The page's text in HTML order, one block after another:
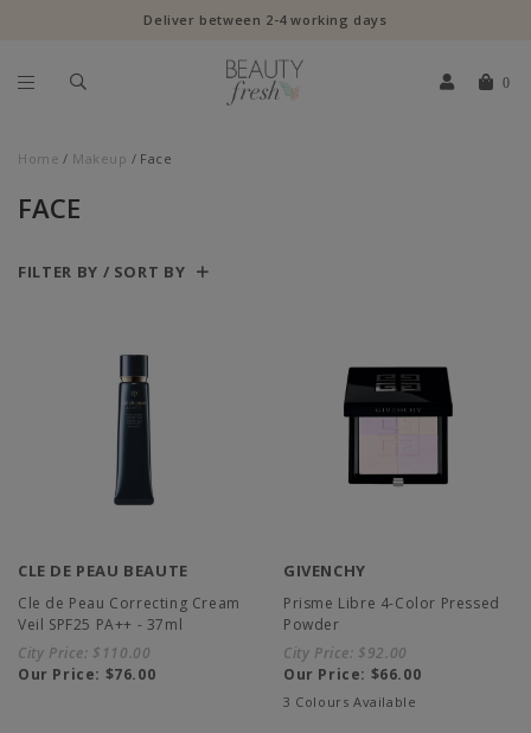
Deliver between 2-4 working days
0
Home Makeup Face
FACE
FILTER BY / SORT BY
CLE DE PEAU BEAUTE
Cle de Peau Correcting Cream
Veil SPF25 PA++ - 37ml
City Price: $110.00
Our Price: $76.00
GIVENCHY
Prisme Libre 4-Color Pressed
Powder
City Price: $92.00
Our Price: $66.00
3 Colours Available